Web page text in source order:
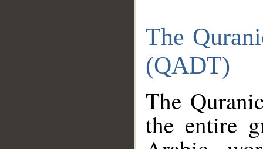
The
(QADT)
The
the entire